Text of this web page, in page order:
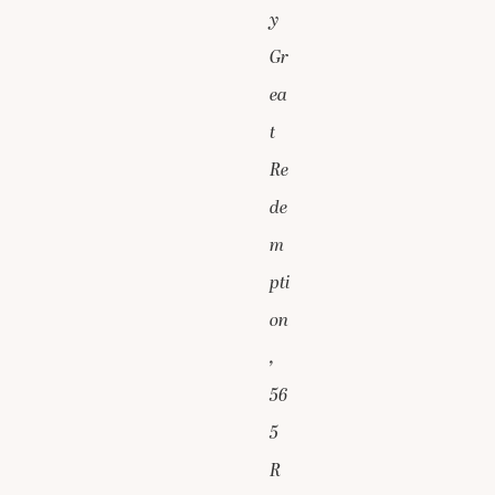
y
Gr
ea
t
Re
de
m
pti
on
,
56
5
R